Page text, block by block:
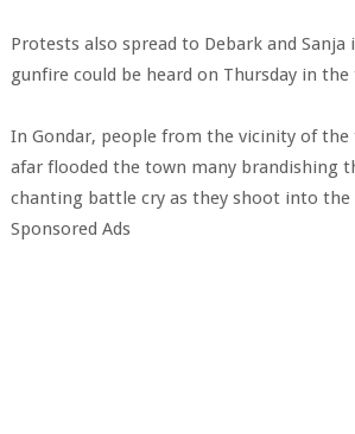
Protests also spread to Debark and Sanja
gunfire could be heard on Thursday in
In Gondar, people from the vicinity of
afar flooded the town many brandishing
chanting battle cry as they shoot into the
Sponsored Ads